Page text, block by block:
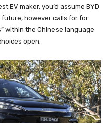
EV maker, you’d assume BYD
however calls for for
within the Chinese language
open.